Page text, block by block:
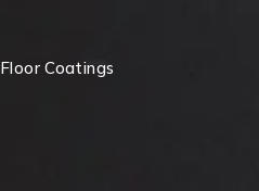
Floor Coatings